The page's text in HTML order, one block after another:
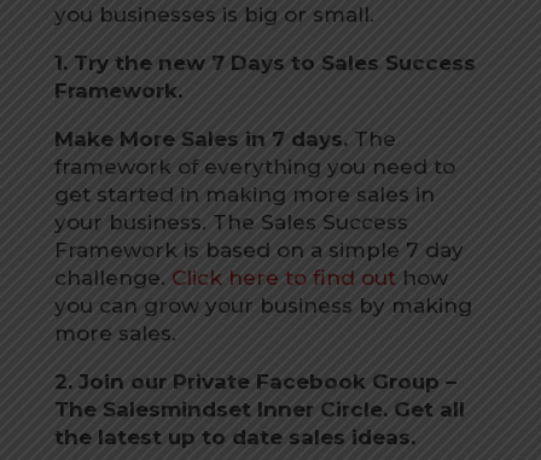
you businesses is big or small.
1. Try the new 7 Days to Sales Success
Framework.
Make More Sales in 7 days.The
framework of everything you need to
get started in making more sales in
your business. The Sales Success
Framework is based on a simple 7 day
challenge. Click here to find outhow
you can grow your business by making
more sales.
2. Join our Private Facebook Group –
The Salesmindset Inner Circle. Get all
the latest up to date sales ideas.